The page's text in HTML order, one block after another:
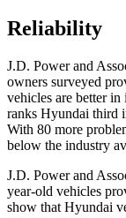
Reliability
J.D. Power and
owners surveyed
vehicles are better
ranks Hyundai third
With 80 more
below the industry
J.D. Power and
year-old vehicles
show that Hyundai